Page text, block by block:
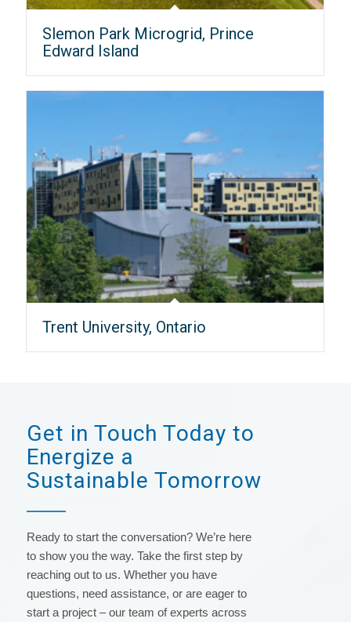
Slemon Park Microgrid, Prince
Edward Island
Trent University, Ontario
Get in Touch Today to
Energize a
Sustainable Tomorrow
Ready to start the conversation? We’re here
to show you the way. Take the first step by
reaching out to us. Whether you have
questions, need assistance, or are eager to
start a project – our team of experts across